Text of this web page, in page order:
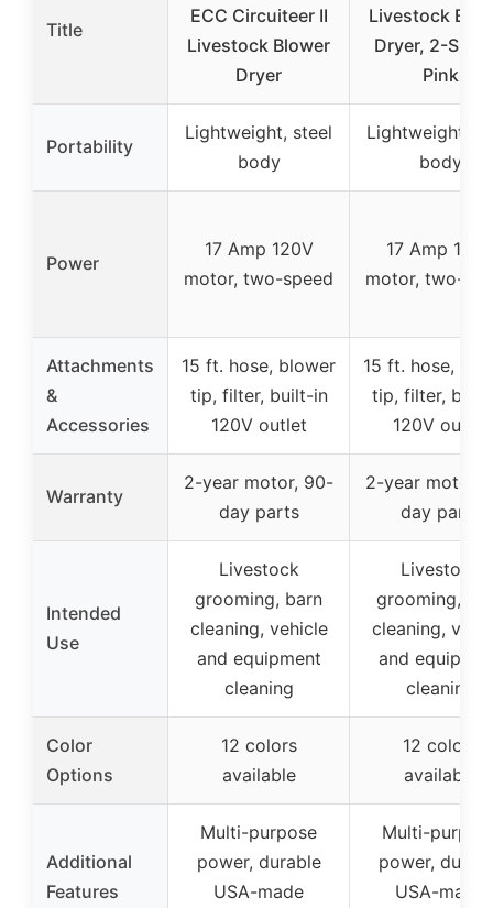
Title
ECC Circuiteer II
Livestock Blower
Dryer
Livestock
Dryer, 2-
Pink
Portability
Lightweight, steel
body
Lightweight,
body
Power
17 Amp 120V
motor, two-speed
17 Amp
motor, two-
Attachments
&
Accessories
15 ft. hose, blower
tip, filter, built-in
120V outlet
15 ft. hose,
tip, filter,
120V outlet
Warranty
2-year motor, 90-
day parts
2-year motor,
day parts
Intended
Use
Livestock
grooming, barn
cleaning, vehicle
and equipment
cleaning
Livestock
grooming,
cleaning,
and
cleaning
Color
Options
12 colors
available
12 colors
available
Additional
Features
Multi-purpose
power, durable
USA-made
Multi-
power,
USA-made